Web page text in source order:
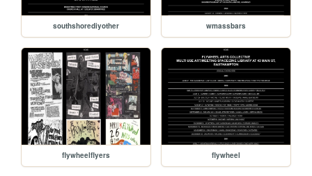
southshorediyother wmassbars
flywheelflyers flywheel